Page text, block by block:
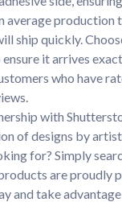
average production
ship quickly.
it arrives
who have
with
of designs by
for? Simply
are proudly
and take